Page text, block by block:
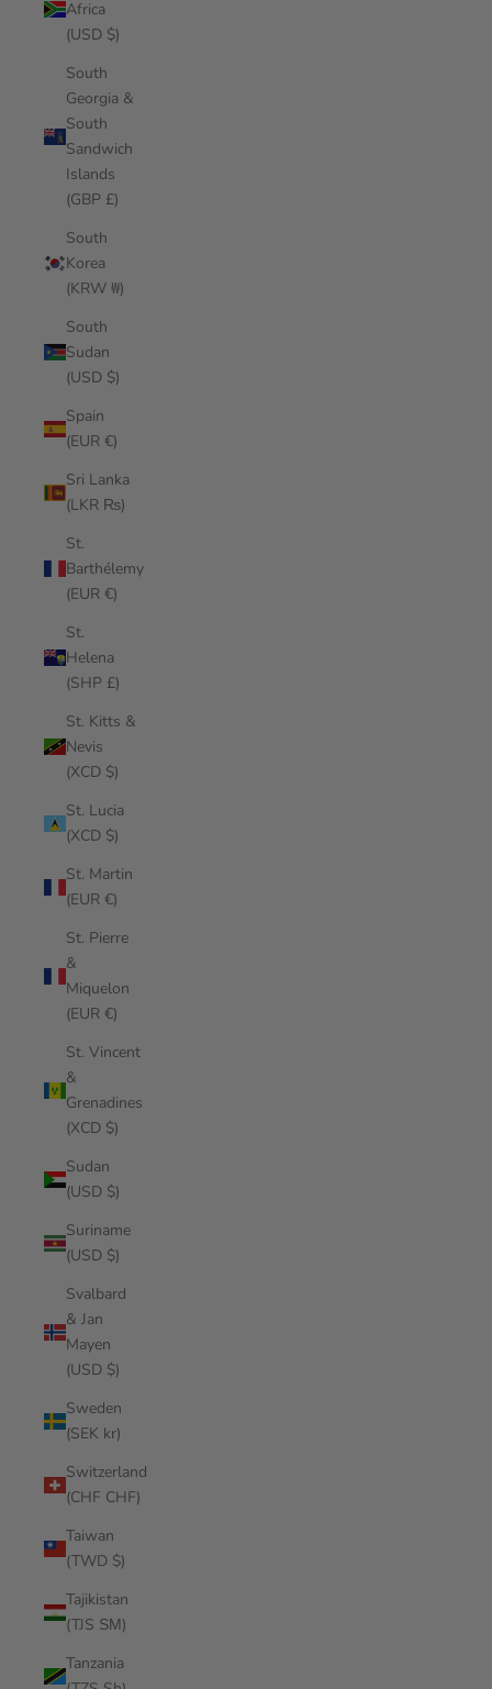
Africa
(USD $)
South
Georgia &
South
Sandwich
Islands
(GBP £)
South
Korea
(KRW ₩)
South
Sudan
(USD $)
Spain
(EUR €)
Sri Lanka
(LKR ₨)
St.
Barthélemy
(EUR €)
St.
Helena
(SHP £)
St. Kitts &
Nevis
(XCD $)
St. Lucia
(XCD $)
St. Martin
(EUR €)
St. Pierre
&
Miquelon
(EUR €)
St. Vincent
&
Grenadines
(XCD $)
Sudan
(USD $)
Suriname
(USD $)
Svalbard
& Jan
Mayen
(USD $)
Sweden
(SEK kr)
Switzerland
(CHF CHF)
Taiwan
(TWD $)
Tajikistan
(TJS ЅМ)
Tanzania